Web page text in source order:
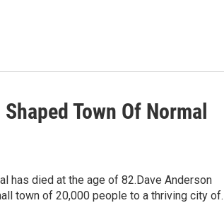
Town Of Normal
has died at the age of 82.Dave Anderson
town of 20,000 people to a thriving city